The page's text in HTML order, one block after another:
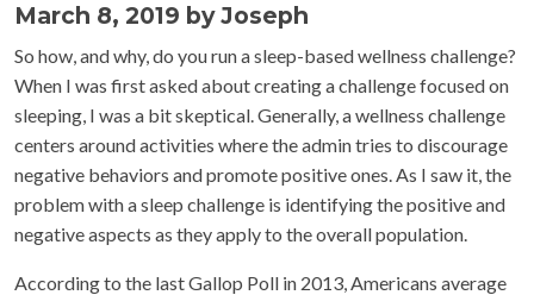
March 8, 2019 by Joseph
So how, and why, do you run a sleep-based wellness challenge?
When I was first asked about creating a challenge focused on
sleeping, I was a bit skeptical. Generally, a wellness challenge
centers around activities where the admin tries to discourage
negative behaviors and promote positive ones. As I saw it, the
problem with a sleep challenge is identifying the positive and
negative aspects as they apply to the overall population.
According to the last Gallop Poll in 2013, Americans average